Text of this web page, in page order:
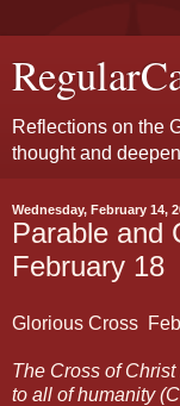
Reflections on the
thought and
Wednesday, February 14,
Parable and
February 18
Glorious Cross
The Cross of
to all of humanity